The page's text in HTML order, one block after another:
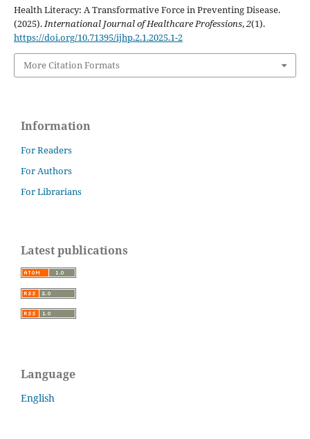
Health Literacy: A Transformative Force in Preventing Disease.
(2025).International Journal of Healthcare Professions,2(1).
https://doi.org/10.71395/ijhp.2.1.2025.1-2
More Citation Formats
Information
For Readers
For Authors
For Librarians
Latest publications
Language
English